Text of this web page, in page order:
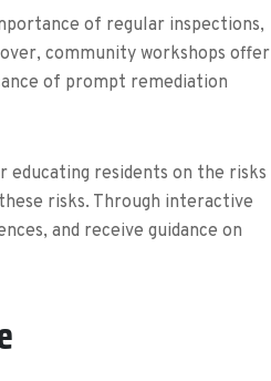
of regular inspections,
community workshops offer
of prompt remediation
educating residents on the risks
risks. Through interactive
and receive guidance on